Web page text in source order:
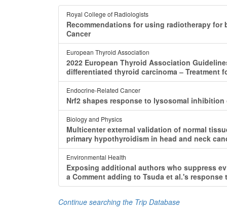
Royal College of Radiologists
Recommendations for using radiotherapy
Cancer
European Thyroid Association
2022 European Thyroid Association
differentiated thyroid carcinoma ‒ Treatment
Endocrine-Related Cancer
Nrf2 shapes response to lysosomal
Biology and Physics
Multicenter external validation of normal
primary hypothyroidism in head and neck
Environmental Health
Exposing additional authors who suppress
a Comment adding to Tsuda et al.'s response
Continue searching the Trip Database